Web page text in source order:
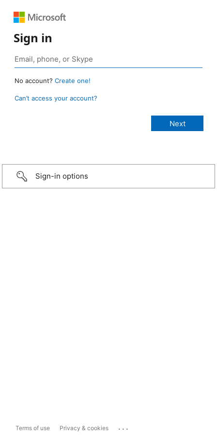
Sign in
No account? Create one!
Can’t access your account?
Sign-in options
Terms of use Privacy & cookies ...